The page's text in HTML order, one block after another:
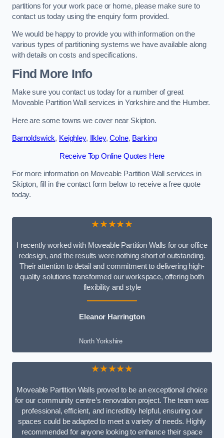
partitions for your work pace or home, please make sure to
contact us today using the enquiry form provided.
We would be happy to provide you with information on the
various types of partitioning systems we have available along
with details on costs and specifications.
Find More Info
Make sure you contact us today for a number of great
Moveable Partition Wall services in Yorkshire and the Humber.
Here are some towns we cover near Skipton.
Barnoldswick, Keighley, Ilkley,Colne, Barking
Receive Top Online Quotes Here
For more information on Moveable Partition Wall services in
Skipton, fill in the contact form below to receive a free quote
today.
★★★★★
I recently worked with Moveable Partition Walls for our office
redesign, and the results were nothing short of outstanding.
Their attention to detail and commitment to delivering high-
quality solutions transformed our workspace, offering both
flexibility and style
Eleanor Harrington
North Yorkshire
★★★★★
Moveable Partition Walls proved to be an exceptional choice
for our community centre’s renovation project. The team was
professional, efficient, and incredibly helpful, ensuring our
spaces could be adapted to meet a variety of needs. Highly
recommended for anyone looking to enhance their space